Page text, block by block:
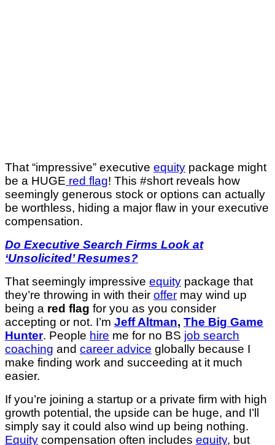
That “impressive” executive equity package might
be a HUGE red flag! This #short reveals how
seemingly generous stock or options can actually
be worthless, hiding a major flaw in your executive
compensation.
Do Executive Search Firms Look at
‘Unsolicited’ Resumes?
That seemingly impressive equity package that
they’re throwing in with their offer may wind up
being a red flag for you as you consider
accepting or not. I’m Jeff Altman, The Big Game
Hunter. People hire me for no BS job search
coaching and career advice globally because I
make finding work and succeeding at it much
easier.
If you’re joining a startup or a private firm with high
growth potential, the upside can be huge, and I’ll
simply say it could also wind up being nothing.
Equity compensation often includes equity, but